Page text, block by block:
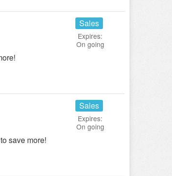
Sales
Expires:
On going
save more!
Sales
Expires:
On going